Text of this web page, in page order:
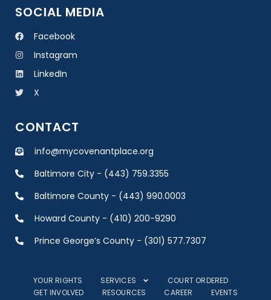
CONTACT
info@mycovenantplace.org
Baltimore City - (443) 759.3355
Baltimore County - (443) 990.0003
Howard County - (410) 200-9290
Prince George’s County - (301) 577.7307
SOCIAL MEDIA
Facebook
Instagram
LinkedIn
X
YOUR RIGHTS SERVICES
COURT ORDERED
GET INVOLVED
RESOURCES CAREER
EVENTS